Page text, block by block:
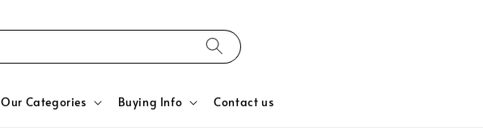
Our Categories Buying Info Contact us